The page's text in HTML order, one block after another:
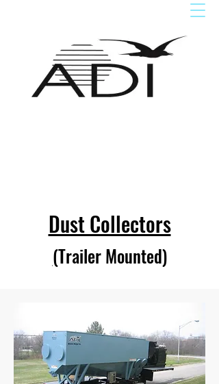
Dust Collectors
(Trailer Mounted)